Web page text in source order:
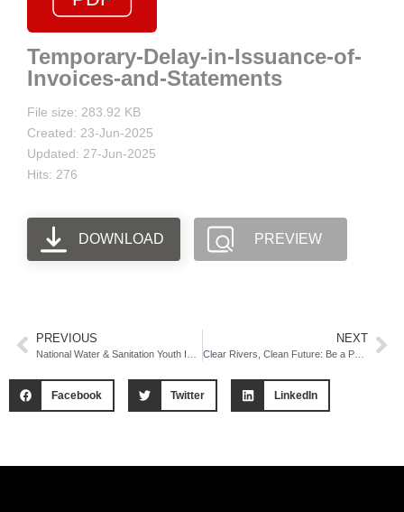
Temporary-Delay-in-Issuance-of-
Invoices-and-Statements
File size: 283.92 KB
Created: 23-Jun-2025
Updated: 27-Jun-2025
Hits: 276
DOWNLOAD PREVIEW
PREVIOUS NEXT
Clear Rivers, Clean Future: Be a Part of the 2025 National Campaign
Facebook Twitter LinkedIn